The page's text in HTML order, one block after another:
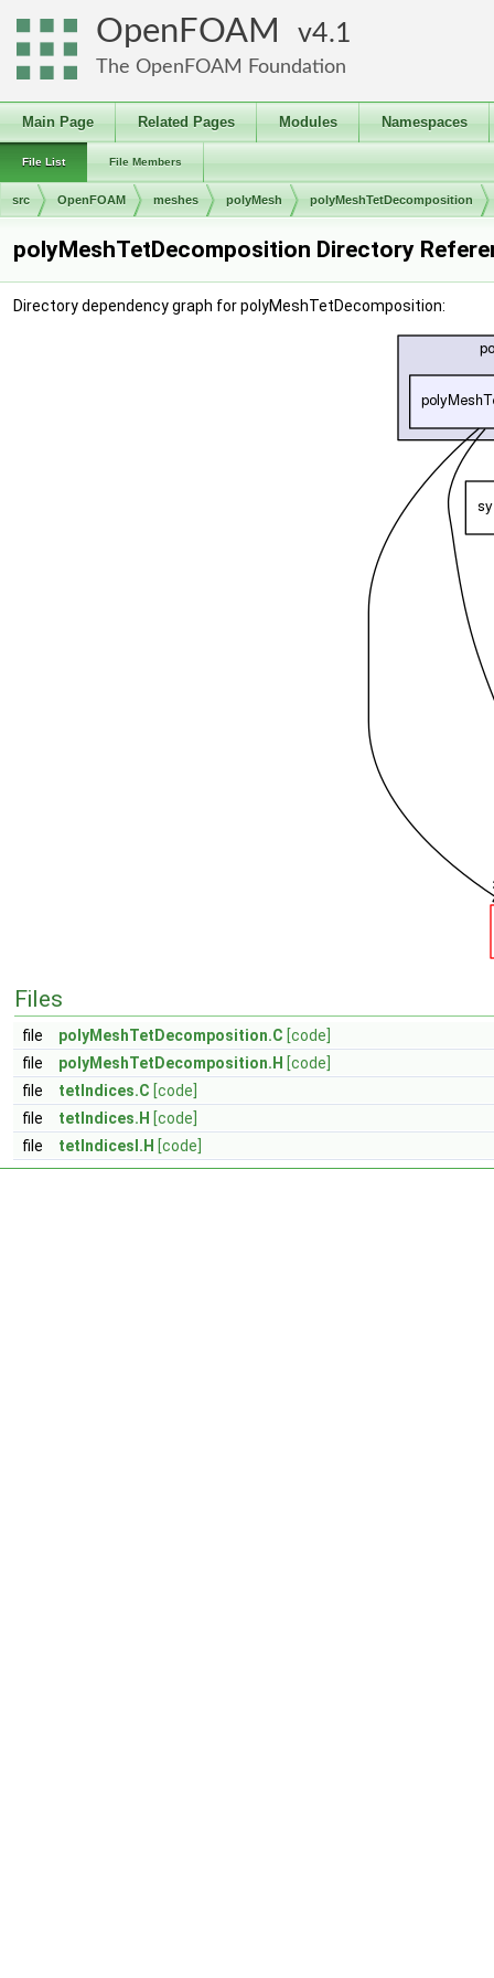
OpenFOAM 4.1
The OpenFOAM Foundation
Main Page Related Pages Modules Namespaces
File List File Members
src OpenFOAM meshes polyMesh polyMeshTetDecomposition
polyMeshTetDecomposition Directory
Directory dependency graph for polyMeshTetDecomposition:
Files
file polyMeshTetDecomposition.C [code]
file
polyMeshTetDecomposition.H [code]
file
tetIndices.C [code]
file
tetIndices.H [code]
file
tetIndicesI.H [code]